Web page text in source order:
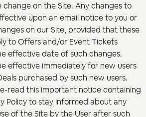
on the Site. Any changes to
upon an email notice to you or
on our Site, provided that these
to Offers and/or Event Tickets
effective date of such changes.
effective immediately for new users
purchased by such new users.
read this important notice containing
Policy to stay informed about any
of the Site by the User after such